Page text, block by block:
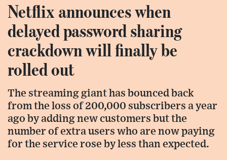
Netflix announces when
delayed password sharing
crackdown will finally be
rolled out
The streaming giant has bounced back
from the loss of 200,000 subscribers a year
ago by adding new customers but the
number of extra users who are now paying
for the service rose by less than expected.